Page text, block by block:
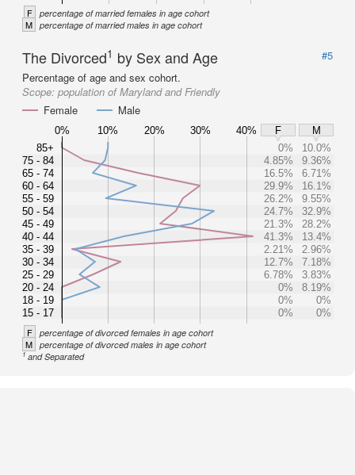
F percentage of married females in age cohort
M percentage of married males in age cohort
The Divorced1 by Sex and Age
#5
Percentage of age and sex cohort.
Scope: population of Maryland and Friendly
Female
Male
0% 10% 20% 30% 40% F
M
85+
75 - 84
65 - 74
60 - 64
55 - 59
50 - 54
45 - 49
40 - 44
35 - 39
30 - 34
25 - 29
20 - 24
18 - 19
15 - 17
0%
10.0%
4.85%
9.36%
16.5%
6.71%
29.9%
16.1%
26.2%
9.55%
24.7%
32.9%
21.3%
28.2%
41.3%
13.4%
2.21%
2.96%
12.7%
7.18%
6.78%
3.83%
0%
8.19%
0%
0%
0%
0%
F percentage of divorced females in age cohort
M percentage of divorced males in age cohort
1and Separated